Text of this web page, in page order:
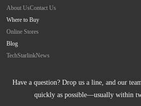
About UsContact Us
Where to Buy
Online Stores
Blog
TechStarlinkNews
Have a question? Drop us a line, and our
quickly as possible—usually within